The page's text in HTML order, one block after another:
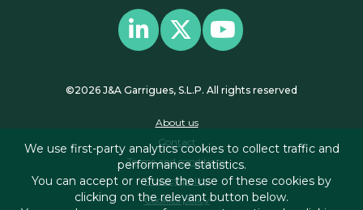
©2026 J&A Garrigues, S.L.P. All rights reserved
About us
Contact
Terms and conditions
Privacy policy
Cookies policy
We use first-party analytics cookies to collect traffic and
performance statistics.
You can accept or refuse the use of these cookies by
clicking on the relevant button below.